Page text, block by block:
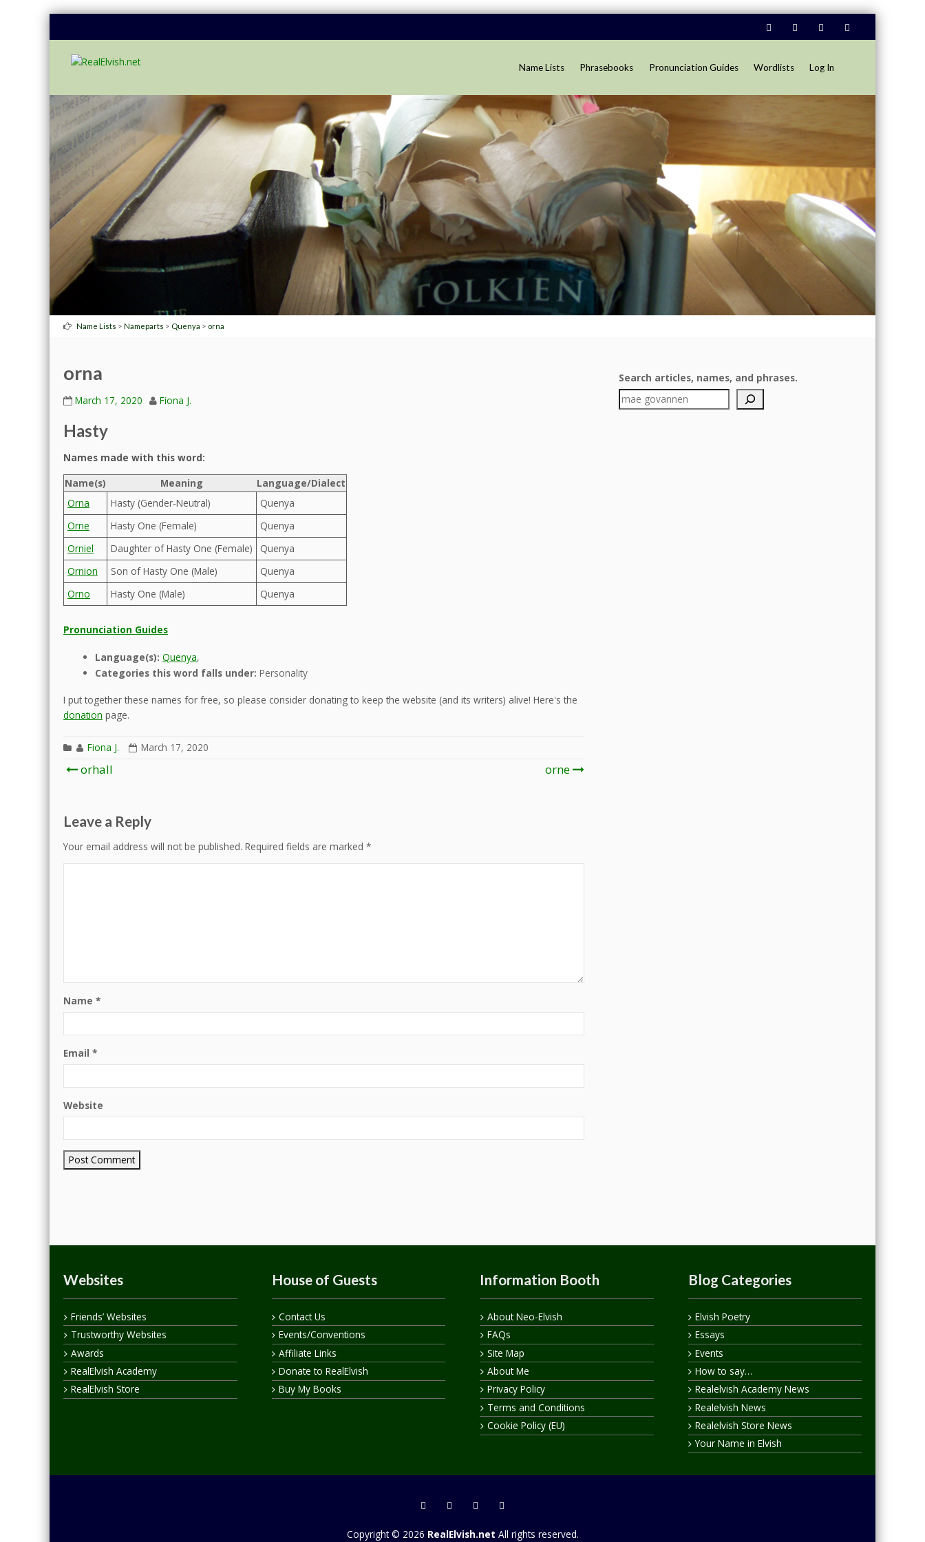
Name Lists Phrasebooks Pronunciation Guides Wordlists Log In
Name Lists > Nameparts > Quenya > orna
orna
March 17, 2020 Fiona J.
Hasty
Names made with this word:
Name(s)
Meaning
Language/Dialect
Orna
Hasty (Gender-Neutral)
Quenya
Orne
Hasty One (Female)
Quenya
Orniel
Daughter of Hasty One (Female)
Quenya
Ornion
Son of Hasty One (Male)
Quenya
Orno
Hasty One (Male) Quenya
Pronunciation Guides
Language(s): Quenya,
Categories this word falls under: Personality
I put together these names for free, so please consider donating to keep the website (and its writers) alive! Here's the
donation page.
Fiona J. March 17, 2020
Post
orhall orne
Leave a Reply
Your email address will not be published. Required fields are marked *
Name *
Email *
Website
Search articles, names, and phrases.
Websites
Friends’ Websites
Trustworthy Websites
Awards
RealElvish Academy
RealElvish Store
House of Guests
Contact Us
Events/Conventions
Affiliate Links
Donate to RealElvish
Buy My Books
Information Booth
About Neo-Elvish
FAQs
Site Map
About Me
Privacy Policy
Terms and Conditions
Cookie Policy (EU)
Blog Categories
Elvish Poetry
Essays
Events
How to say…
Realelvish Academy News
Realelvish News
Realelvish Store News
Your Name in Elvish
Copyright © 2026 RealElvish.net All rights reserved.